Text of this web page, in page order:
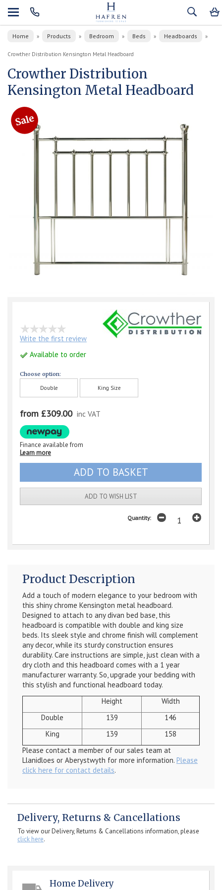
Home » Products » Bedroom » Beds » Headboards »
Crowther Distribution Kensington Metal Headboard
Crowther Distribution
Kensington Metal Headboard
Write the first review
Available to order
Choose option:
Double King Size
from £309.00 inc VAT
Finance available from
Learn more
ADD TO WISH LIST
Quantity:
Product Description
Add a touch of modern elegance to your bedroom with
this shiny chrome Kensington metal headboard.
Designed to attach to any divan bed base, this
headboard is compatible with double and king size
beds. Its sleek style and chrome finish will complement
any decor, while its sturdy construction ensures
durability. Care instructions are simple, just clean with a
dry cloth and this headboard comes with a 1 year
manufacturer warranty. So, upgrade your bedding with
this stylish and functional headboard today.
Height
Width
Double
139
146
King
139
158
Please contact a member of our sales team at
Llanidloes or Aberystwyth for more information. Please
click here for contact details.
Delivery, Returns & Cancellations
To view our Delivery, Returns & Cancellations information, please
click here.
Home Delivery